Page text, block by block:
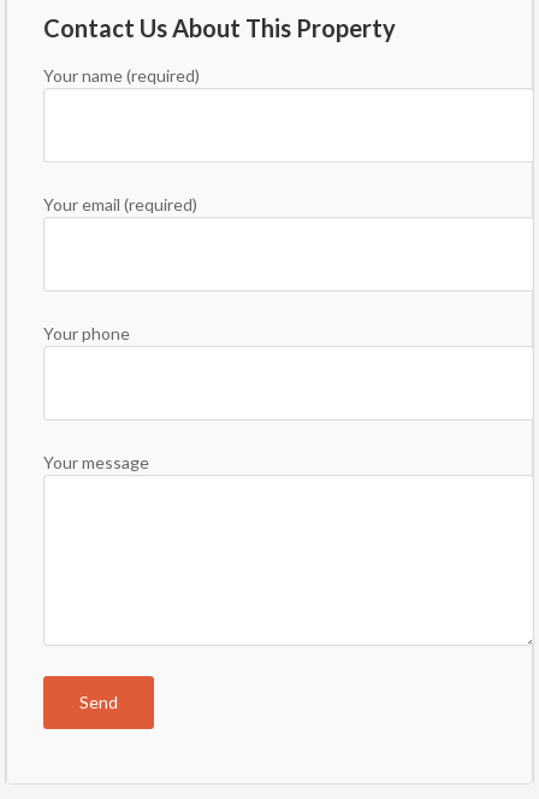
Contact Us About This Property
Your name (required)
Your email (required)
Your phone
Your message